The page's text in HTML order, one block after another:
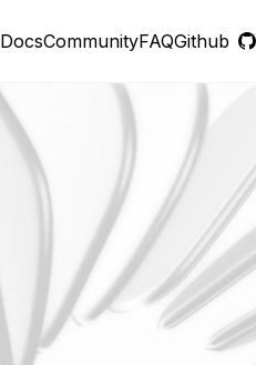
DocsCommunityFAQGithub